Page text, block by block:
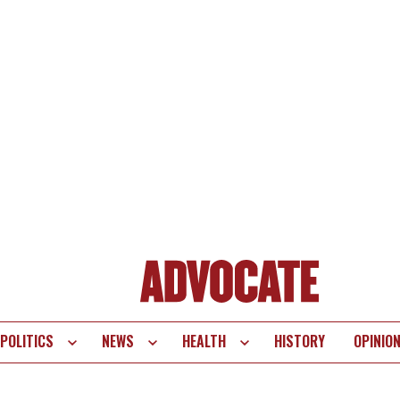
POLITICS NEWS HEALTH HISTORY OPINION